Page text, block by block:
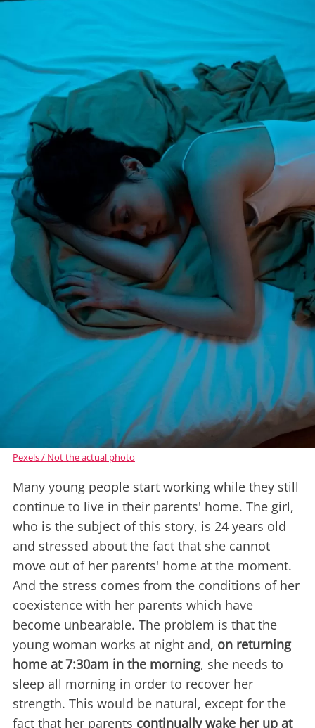
Pexels / Not the actual photo
Many young people start working while they still
continue to live in their parents' home. The girl,
who is the subject of this story, is 24 years old
and stressed about the fact that she cannot
move out of her parents' home at the moment.
And the stress comes from the conditions of her
coexistence with her parents which have
become unbearable. The problem is that the
young woman works at night and, on returning
home at 7:30am in the morning, she needs to
sleep all morning in order to recover her
strength. This would be natural, except for the
fact that her parents continually wake her up at